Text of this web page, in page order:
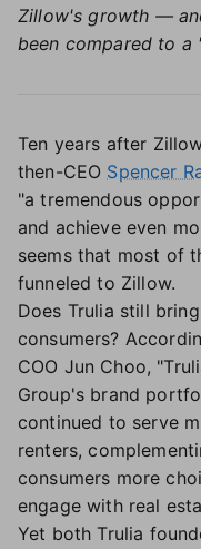
Zillow's growth —
been compared to a
Ten years after
then-CEO Spencer
"a tremendous
and achieve even
seems that most of
funneled to Zillow.
Does Trulia still
consumers?
COO Jun Choo,
Group's brand
continued to serve
renters,
consumers more
engage with real
Yet both Trulia